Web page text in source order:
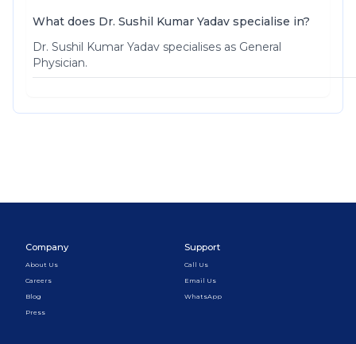
What does Dr. Sushil Kumar Yadav specialise in?
Dr. Sushil Kumar Yadav specialises as General
Physician.
Company
About Us
Careers
Blog
Press
Support
Call Us
Email Us
WhatsApp